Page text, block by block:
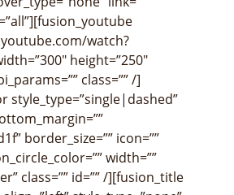
watch?
height=”250″
class=”” /]
style_type=”single|dashed”
border_size=”” icon=””
width=””
class=”” id=”” /][fusion_title